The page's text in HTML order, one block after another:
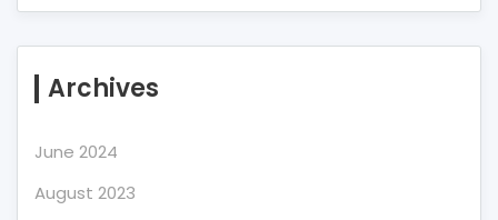
Archives
June 2024
August 2023